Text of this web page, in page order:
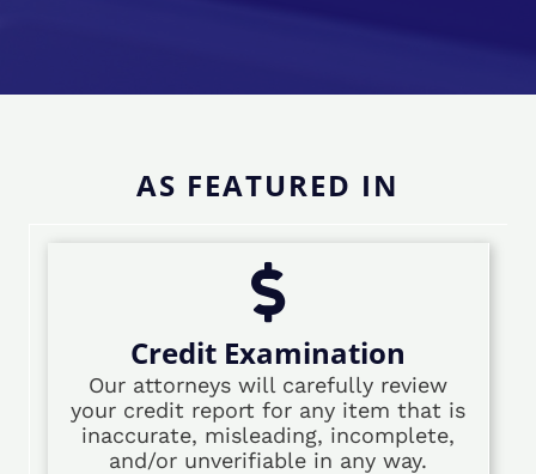
AS FEATURED IN
Credit Examination
Our attorneys will carefully review
your credit report for any item that is
inaccurate, misleading, incomplete,
and/or unverifiable in any way.